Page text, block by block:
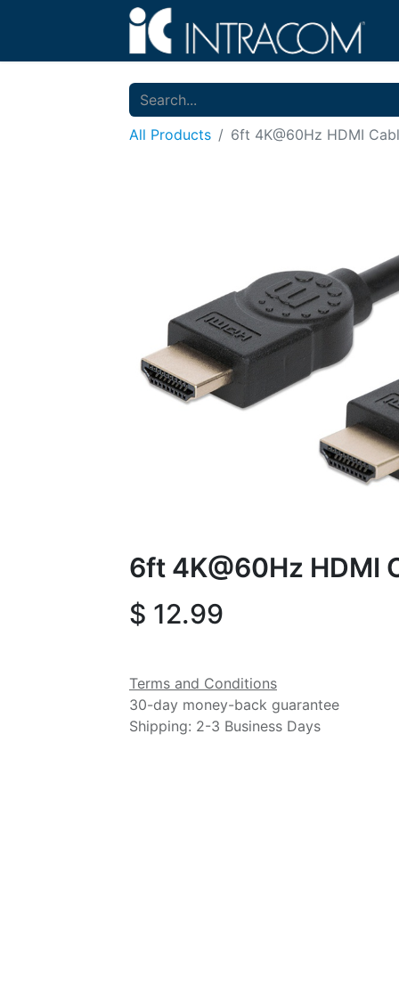
All Products 6ft 4K@60Hz HDMI
6ft 4K@60Hz HDMI
$ 12.99
Terms and Conditions
30-day money-back guarantee
Shipping: 2-3 Business Days